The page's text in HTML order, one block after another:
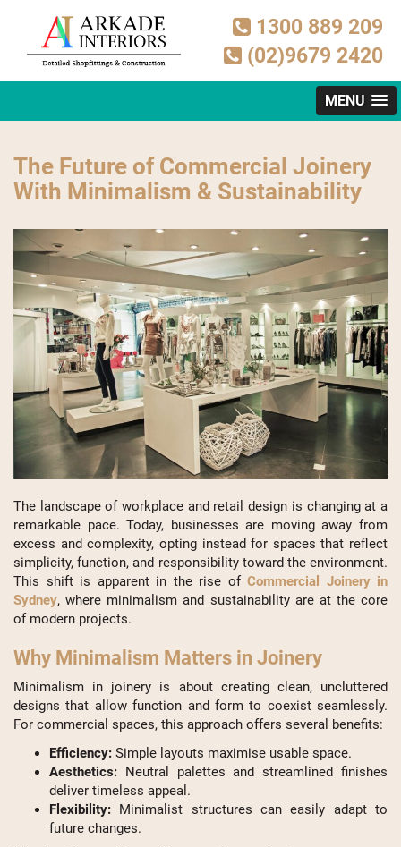
1300 889 209
(02)9679 2420
MENU
The Future of Commercial Joinery
With Minimalism & Sustainability
The landscape of workplace and retail design is changing at a
remarkable pace. Today, businesses are moving away from
excess and complexity, opting instead for spaces that reflect
simplicity, function, and responsibility toward the environment.
This shift is apparent in the rise of Commercial Joinery in
Sydney, where minimalism and sustainability are at the core
of modern projects.
Why Minimalism Matters in Joinery
Minimalism in joinery is about creating clean, uncluttered
designs that allow function and form to coexist seamlessly.
For commercial spaces, this approach offers several benefits:
Efficiency: Simple layouts maximise usable space.
Aesthetics: Neutral palettes and streamlined finishes
deliver timeless appeal.
Flexibility: Minimalist structures can easily adapt to
future changes.